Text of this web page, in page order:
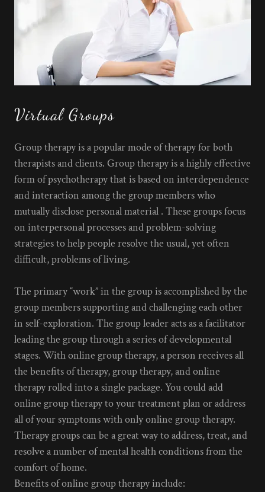
Virtual Groups
Group therapy is a popular mode of therapy for both
therapists and clients. Group therapy is a highly effective
form of psychotherapy that is based on interdependence
and interaction among the group members who
mutually disclose personal material . These groups focus
on interpersonal processes and problem-solving
strategies to help people resolve the usual, yet often
difficult, problems of living.
The primary “work” in the group is accomplished by the
group members supporting and challenging each other
in self-exploration. The group leader acts as a facilitator
leading the group through a series of developmental
stages. With online group therapy, a person receives all
the benefits of therapy, group therapy, and online
therapy rolled into a single package. You could add
online group therapy to your treatment plan or address
all of your symptoms with only online group therapy.
Therapy groups can be a great way to address, treat, and
resolve a number of mental health conditions from the
comfort of home.
Benefits of online group therapy include: